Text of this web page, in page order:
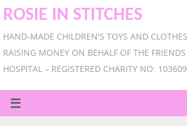
ROSIE IN STITCHES
HAND-MADE CHILDREN'S TOYS AND CLOTHES
RAISING MONEY ON BEHALF OF THE
HOSPITAL – REGISTERED CHARITY NO: